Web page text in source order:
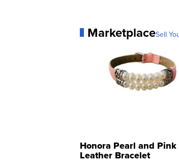
MarketplaceSell
Honora Pearl and Pink
Leather Bracelet